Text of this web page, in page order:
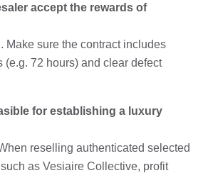
accept the rewards of
Make sure the contract includes
(e.g. 72 hours) and clear defect
for establishing a luxury
reselling authenticated selected
as Vesiaire Collective, profit